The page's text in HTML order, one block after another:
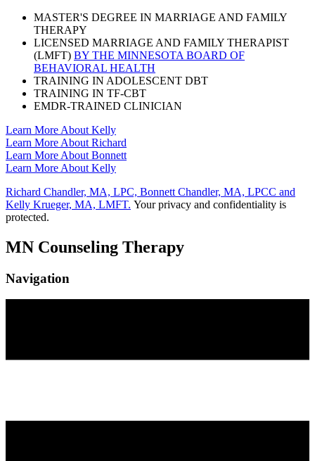
MASTER'S DEGREE IN MARRIAGE AND FAMILY
THERAPY
LICENSED MARRIAGE AND FAMILY THERAPIST
(LMFT) BY THE MINNESOTA BOARD OF
BEHAVIORAL HEALTH
TRAINING IN ADOLESCENT DBT
TRAINING IN TF-CBT
EMDR-TRAINED CLINICIAN
Learn More About Kelly
Learn More About Richard
Learn More About Bonnett
Learn More About Kelly
Richard Chandler, MA, LPC, Bonnett Chandler, MA, LPCC and
Kelly Krueger, MA, LMFT. Your privacy and confidentiality is
protected.
MN Counseling Therapy
Navigation